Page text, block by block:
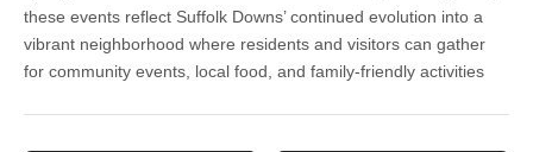
these events reflect Suffolk Downs’ continued evolution into a
vibrant neighborhood where residents and visitors can gather
for community events, local food, and family-friendly activities